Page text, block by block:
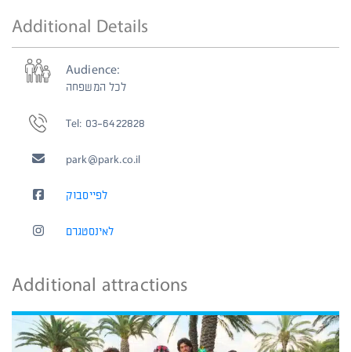
Additional Details
Audience:
לכל המשפחה
Tel: 03-6422828
park@park.co.il
לפייסבוק
לאינסטגרם
Additional attractions